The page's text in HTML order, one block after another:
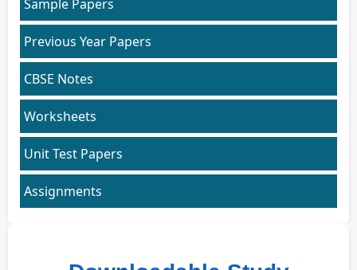
Sample Papers
Previous Year Papers
CBSE Notes
Worksheets
Unit Test Papers
Assignments